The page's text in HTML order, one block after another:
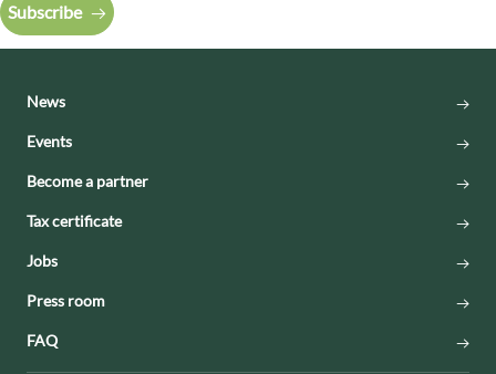
Subscribe
News
Events
Become a partner
Tax certificate
Jobs
Press room
FAQ